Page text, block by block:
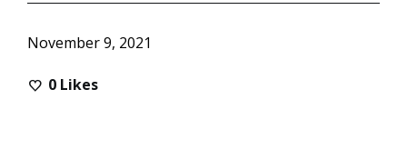
November 9, 2021
0 Likes